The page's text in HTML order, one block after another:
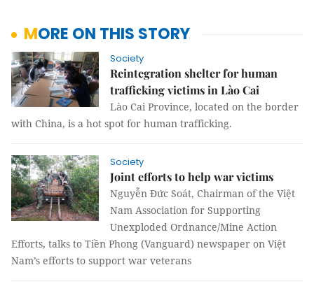
MORE ON THIS STORY
Society
Reintegration shelter for human
trafficking victims in Lào Cai
Lào Cai Province, located on the border
with China, is a hot spot for human trafficking.
Society
Joint efforts to help war victims
Nguyễn Đức Soát, Chairman of the Việt
Nam Association for Supporting
Unexploded Ordnance/Mine Action
Efforts, talks to Tiền Phong (Vanguard) newspaper on Việt
Nam’s efforts to support war veterans